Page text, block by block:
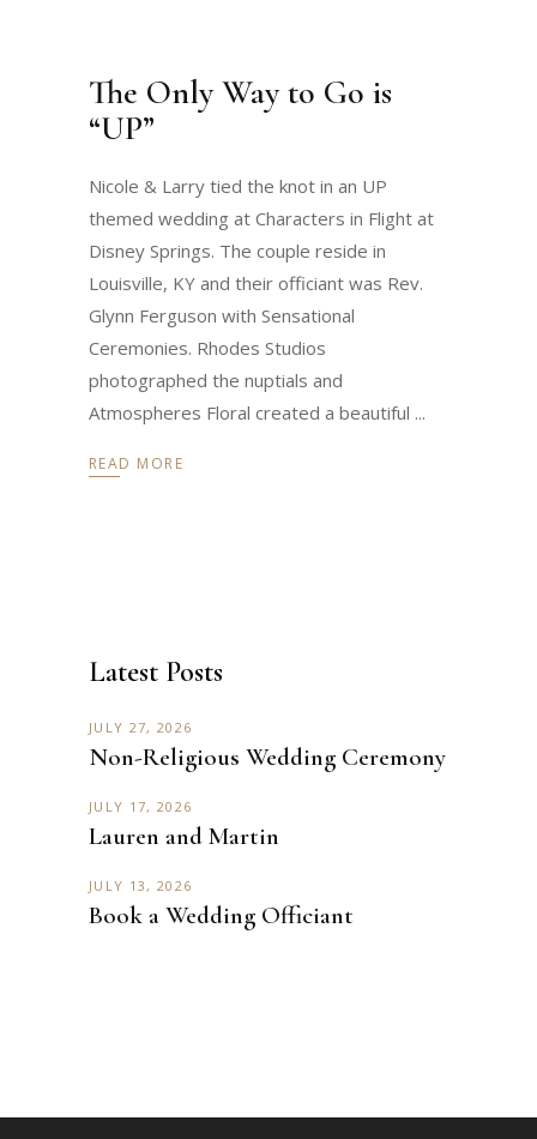
The Only Way to Go is
“UP”
Nicole & Larry tied the knot in an UP
themed wedding at Characters in Flight at
Disney Springs. The couple reside in
Louisville, KY and their officiant was Rev.
Glynn Ferguson with Sensational
Ceremonies. Rhodes Studios
photographed the nuptials and
Atmospheres Floral created a beautiful
READ MORE
Latest Posts
JULY 27, 2026
Non-Religious Wedding Ceremony
JULY 17, 2026
Lauren and Martin
JULY 13, 2026
Book a Wedding Officiant